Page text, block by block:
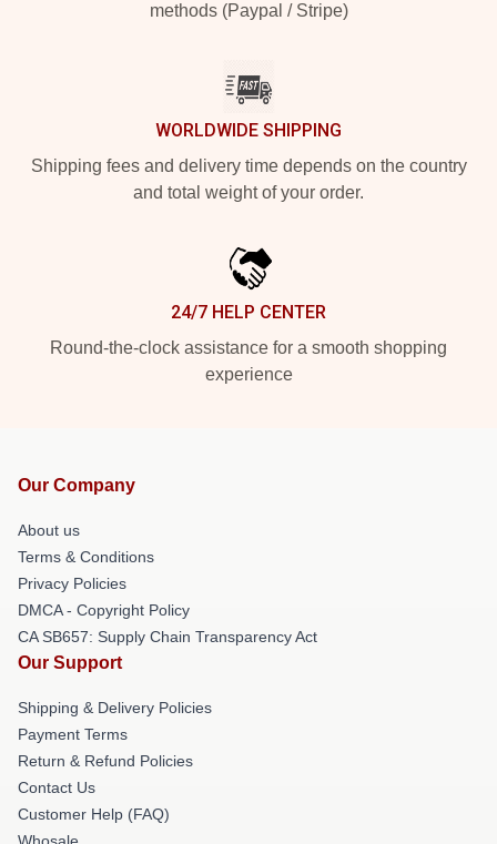
methods (Paypal / Stripe)
WORLDWIDE SHIPPING
Shipping fees and delivery time depends on the country
and total weight of your order.
24/7 HELP CENTER
Round-the-clock assistance for a smooth shopping
experience
Our Company
About us
Terms & Conditions
Privacy Policies
DMCA - Copyright Policy
CA SB657: Supply Chain Transparency Act
Our Support
Shipping & Delivery Policies
Payment Terms
Return & Refund Policies
Contact Us
Customer Help (FAQ)